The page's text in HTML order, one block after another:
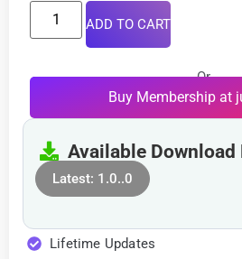
ADD TO CART
Or
Buy Membership at
Available Download
Latest: 1.0..0
Lifetime Updates